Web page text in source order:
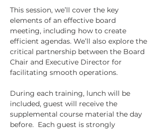
This session, we’ll cover the key
elements of an effective board
meeting, including how to create
efficient agendas. We’ll also explore the
critical partnership between the Board
Chair and Executive Director for
facilitating smooth operations.
During each training, lunch will be
included, guest will receive the
supplemental course material the day
before.  Each guest is strongly